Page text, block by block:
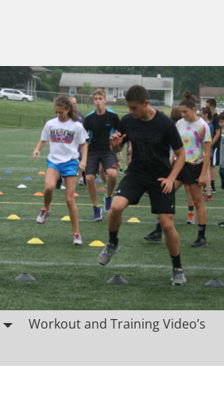
Workout and Training Video’s